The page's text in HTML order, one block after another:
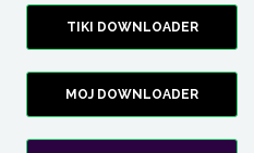
TIKI DOWNLOADER
MOJ DOWNLOADER